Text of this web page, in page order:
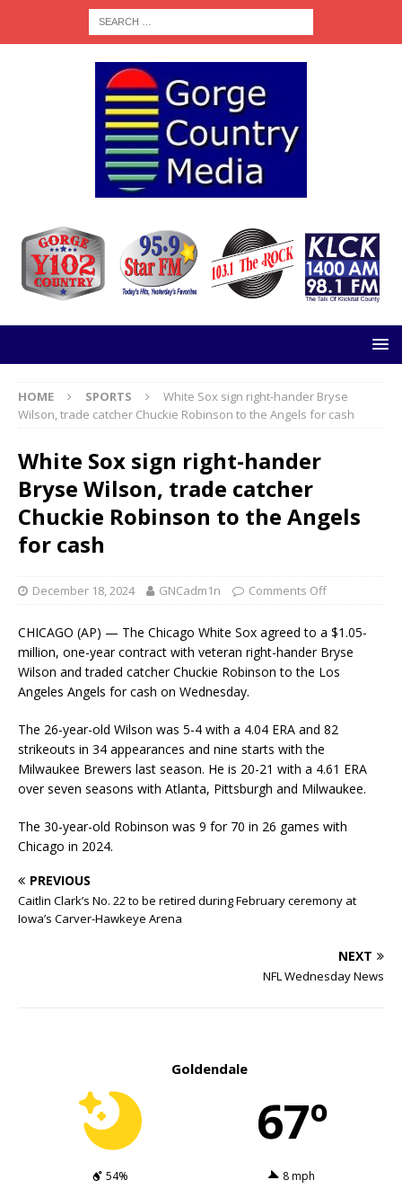
HOME SPORTS
White Sox sign right-hander Bryse
Wilson, trade catcher Chuckie Robinson to the Angels for cash
White Sox sign right-hander
Bryse Wilson, trade catcher
Chuckie Robinson to the Angels
for cash
December 18, 2024 GNCadm1n Comments Off
CHICAGO (AP) — The Chicago White Sox agreed to a $1.05-
million, one-year contract with veteran right-hander Bryse
Wilson and traded catcher Chuckie Robinson to the Los
Angeles Angels for cash on Wednesday.
The 26-year-old Wilson was 5-4 with a 4.04 ERA and 82
strikeouts in 34 appearances and nine starts with the
Milwaukee Brewers last season. He is 20-21 with a 4.61 ERA
over seven seasons with Atlanta, Pittsburgh and Milwaukee.
The 30-year-old Robinson was 9 for 70 in 26 games with
Chicago in 2024.
PREVIOUS
Caitlin Clark’s No. 22 to be retired during February ceremony at
Iowa’s Carver-Hawkeye Arena
NEXT
NFL Wednesday News
Goldendale
67º
54%
8 mph